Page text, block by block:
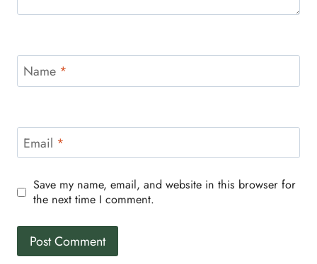
Name *
Email *
Save my name, email, and website in this browser for
the next time I comment.